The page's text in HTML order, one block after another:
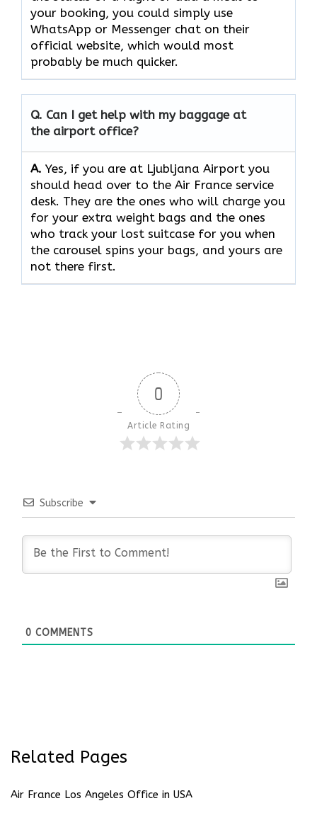
your booking, you could simply use
WhatsApp or Messenger chat on their
official website, which would most
probably be much quicker.
Q. Can I get help with my baggage at
the airport office?
A. Yes,​‍​‌‍​‍‌​‍​‌‍​‍‌ if you are at Ljubljana Airport you
should head over to the Air France service
desk. They are the ones who will charge you
for your extra weight bags and the ones
who track your lost suitcase for you when
the carousel spins your bags, and yours are
not there ​‍​‌‍​‍‌​‍​‌‍​‍‌first.
0
Article Rating
Subscribe
0 COMMENTS
Related Pages
Air France Los Angeles Office in USA